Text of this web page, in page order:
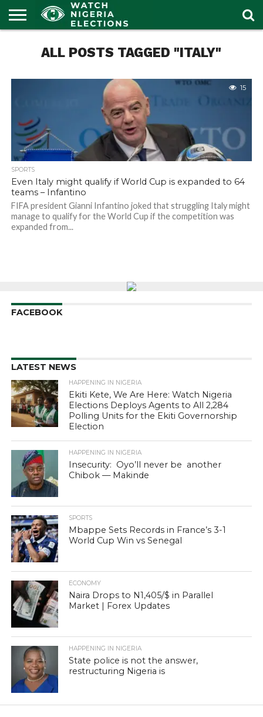
PORTAL
POLITICS
LATEST
NEWSALL POSTS TAGGED "ITALY"
15
SPORTS
Even Italy might qualify if World Cup is expanded to 64
teams – Infantino
FIFA president Gianni Infantino joked that struggling Italy might
manage to qualify for the World Cup if the competition was
expanded from...
FACEBOOK
LATEST NEWS
HAPPENING IN NIGERIA
Ekiti Kete, We Are Here: Watch Nigeria
Elections Deploys Agents to All 2,284
Polling Units for the Ekiti Governorship
Election
HAPPENING IN NIGERIA
Insecurity: Oyo’ll never be another
Chibok — Makinde
SPORTS
Mbappe Sets Records in France’s 3-1
World Cup Win vs Senegal
ECONOMY
Naira Drops to N1,405/$ in Parallel
Market | Forex Updates
HAPPENING IN NIGERIA
State police is not the answer,
restructuring Nigeria is